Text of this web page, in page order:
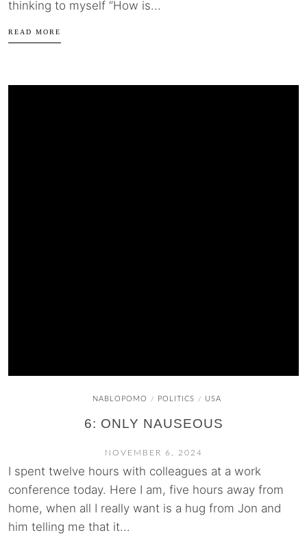
thinking to myself “How is...
READ MORE
NABLOPOMO / POLITICS / USA
6: ONLY NAUSEOUS
NOVEMBER 6, 2024
I spent twelve hours with colleagues at a work
conference today. Here I am, five hours away from
home, when all I really want is a hug from Jon and
him telling me that it...